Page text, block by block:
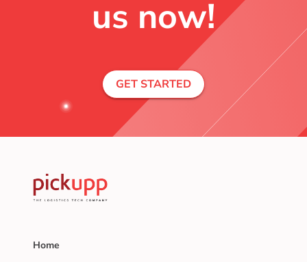
us now!
GET STARTED
Home